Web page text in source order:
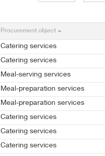
Procurement object
Catering services
Catering services
Meal-serving services
Meal-preparation services
Meal-preparation services
Catering services
Catering services
Catering services